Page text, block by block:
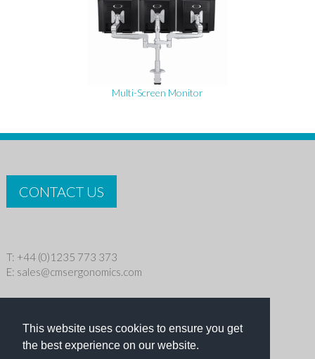
This website uses cookies to ensure you get
the best experience on our website.
Multi-Screen Monitor
CONTACT US
T: +44 (0)1235 773 373
E: sales@cmsergonomics.com